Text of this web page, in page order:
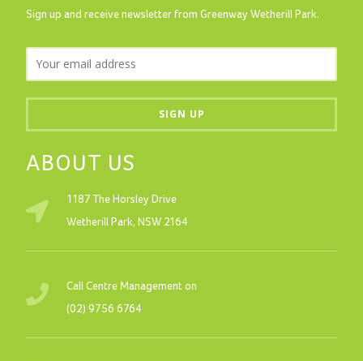
Sign up and receive newsletter from Greenway Wetherill Park.
ABOUT US
1187 The Horsley Drive
Wetherill Park, NSW 2164
Call Centre Management on
(02) 9756 6764